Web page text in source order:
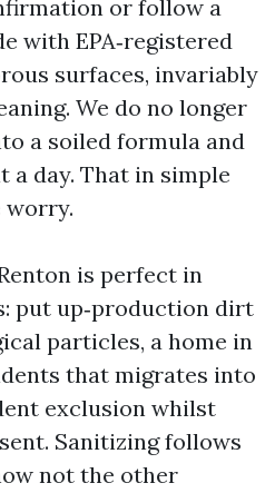
or follow a
with EPA‑registered
surfaces, invariably
We do no longer
a soiled formula and
day. That in simple
worry.
is perfect in
put up‑production dirt
particles, a home in
that migrates into
exclusion whilst
Sanitizing follows
not the other